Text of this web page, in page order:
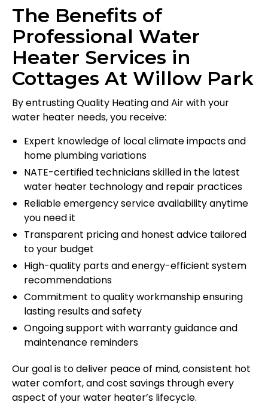
The Benefits of
Professional Water
Heater Services in
Cottages At Willow Park
By entrusting Quality Heating and Air with your
water heater needs, you receive:
Expert knowledge of local climate impacts and
home plumbing variations
NATE-certified technicians skilled in the latest
water heater technology and repair practices
Reliable emergency service availability anytime
you need it
Transparent pricing and honest advice tailored
to your budget
High-quality parts and energy-efficient system
recommendations
Commitment to quality workmanship ensuring
lasting results and safety
Ongoing support with warranty guidance and
maintenance reminders
Our goal is to deliver peace of mind, consistent hot
water comfort, and cost savings through every
aspect of your water heater’s lifecycle.